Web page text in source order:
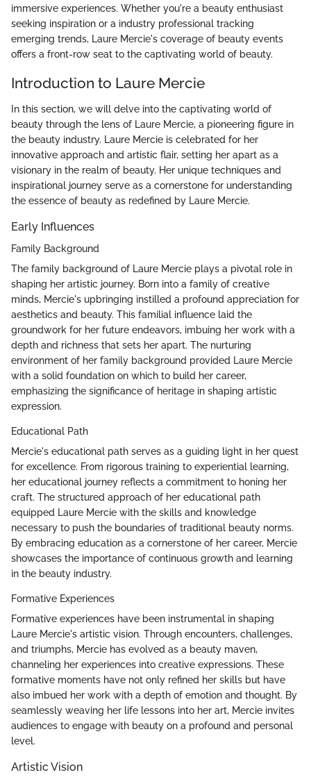
immersive experiences. Whether you're a beauty enthusiast
seeking inspiration or a industry professional tracking
emerging trends, Laure Mercie's coverage of beauty events
offers a front-row seat to the captivating world of beauty.
Introduction to Laure Mercie
In this section, we will delve into the captivating world of
beauty through the lens of Laure Mercie, a pioneering figure in
the beauty industry. Laure Mercie is celebrated for her
innovative approach and artistic flair, setting her apart as a
visionary in the realm of beauty. Her unique techniques and
inspirational journey serve as a cornerstone for understanding
the essence of beauty as redefined by Laure Mercie.
Early Influences
Family Background
The family background of Laure Mercie plays a pivotal role in
shaping her artistic journey. Born into a family of creative
minds, Mercie's upbringing instilled a profound appreciation for
aesthetics and beauty. This familial influence laid the
groundwork for her future endeavors, imbuing her work with a
depth and richness that sets her apart. The nurturing
environment of her family background provided Laure Mercie
with a solid foundation on which to build her career,
emphasizing the significance of heritage in shaping artistic
expression.
Educational Path
Mercie's educational path serves as a guiding light in her quest
for excellence. From rigorous training to experiential learning,
her educational journey reflects a commitment to honing her
craft. The structured approach of her educational path
equipped Laure Mercie with the skills and knowledge
necessary to push the boundaries of traditional beauty norms.
By embracing education as a cornerstone of her career, Mercie
showcases the importance of continuous growth and learning
in the beauty industry.
Formative Experiences
Formative experiences have been instrumental in shaping
Laure Mercie's artistic vision. Through encounters, challenges,
and triumphs, Mercie has evolved as a beauty maven,
channeling her experiences into creative expressions. These
formative moments have not only refined her skills but have
also imbued her work with a depth of emotion and thought. By
seamlessly weaving her life lessons into her art, Mercie invites
audiences to engage with beauty on a profound and personal
level.
Artistic Vision